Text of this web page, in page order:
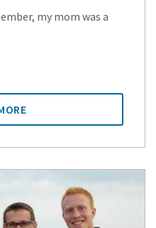
my mom was a